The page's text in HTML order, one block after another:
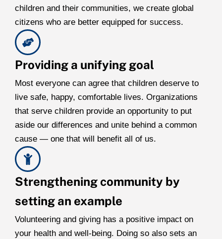
children and their communities, we create global
citizens who are better equipped for success.
Providing a unifying goal
Most everyone can agree that children deserve to
live safe, happy, comfortable lives. Organizations
that serve children provide an opportunity to put
aside our differences and unite behind a common
cause — one that will benefit all of us.
Strengthening community by
setting an example
Volunteering and giving has a positive impact on
your health and well-being. Doing so also sets an